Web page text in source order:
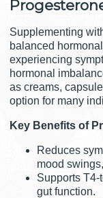
Supplementing
balanced
experiencing
hormonal
as creams,
option for many
Key Benefits of
Reduces
mood
Supports
gut function.